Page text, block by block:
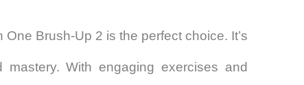
One Brush-Up 2 is the perfect choice. It’s
With engaging exercises and